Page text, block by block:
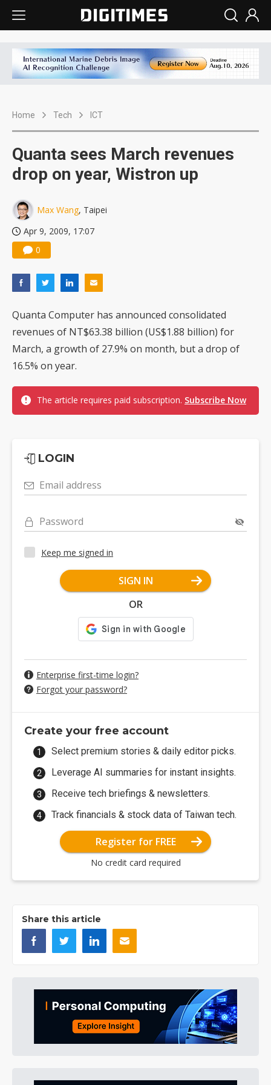
Home Tech ICT
Quanta sees March revenues
drop on year, Wistron up
Max Wang, Taipei
Apr 9, 2009, 17:07
0
Quanta Computer has announced consolidated
revenues of NT$63.38 billion (US$1.88 billion) for
March, a growth of 27.9% on month, but a drop of
16.5% on year.
The article requires paid subscription. Subscribe Now
LOGIN
Email address
Password
Keep me signed in
SIGN IN
OR
Enterprise first-time login?
Forgot your password?
Create your free account
Select premium stories & daily editor picks.
Leverage AI summaries for instant insights.
Receive tech briefings & newsletters.
Track financials & stock data of Taiwan tech.
Register for FREE
No credit card required
Share this article